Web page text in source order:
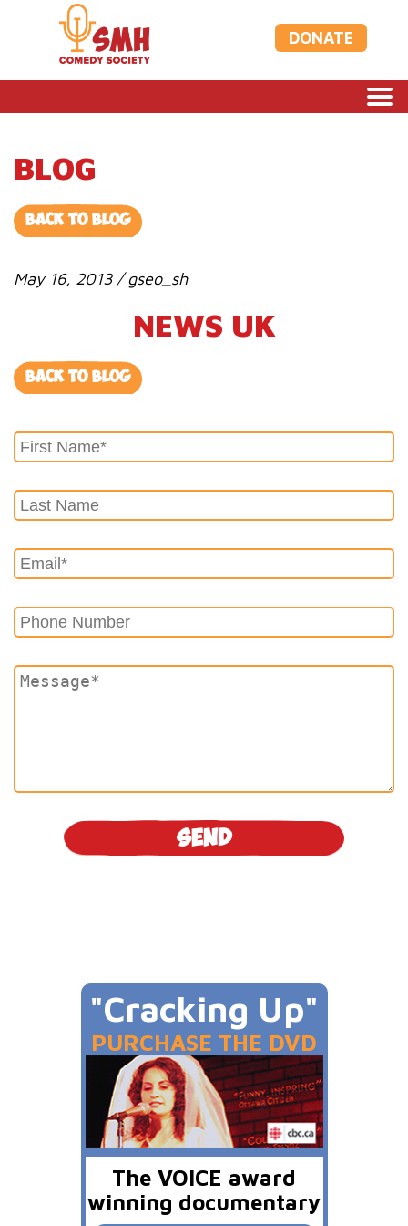
DONATE
BLOG
BACK TO BLOG
May 16, 2013 / gseo_sh
NEWS UK
BACK TO BLOG
"Cracking Up"
PURCHASE THE DVD
The VOICE award
winning documentary